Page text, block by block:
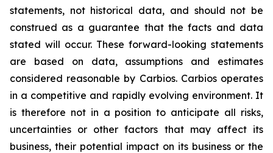
statements, not historical data, and should not be
construed as a guarantee that the facts and data
stated will occur. These forward-looking statements
are based on data, assumptions and estimates
considered reasonable by Carbios. Carbios operates
in a competitive and rapidly evolving environment. It
is therefore not in a position to anticipate all risks,
uncertainties or other factors that may affect its
business, their potential impact on its business or the